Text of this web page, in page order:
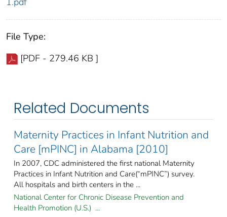
File Type:
[PDF - 279.46 KB ]
Related Documents
Maternity Practices in Infant Nutrition and
Care [mPINC] in Alabama [2010]
In 2007, CDC administered the first national Maternity
Practices in Infant Nutrition and Care(“mPINC”) survey.
All hospitals and birth centers in the ...
National Center for Chronic Disease Prevention and
Health Promotion (U.S.) ...